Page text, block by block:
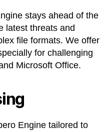
stays ahead of the
latest threats and
file formats. We offer
for challenging
Microsoft Office.
Engine tailored to